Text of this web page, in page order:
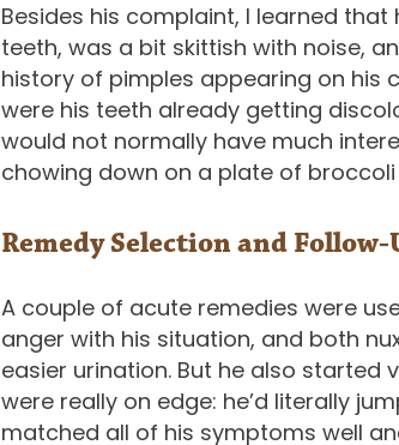
Besides his complaint, I learned
teeth, was a bit skittish with noise,
history of pimples appearing on his
were his teeth already getting
would not normally have much
chowing down on a plate of
Remedy Selection and Follow-
A couple of acute remedies were
anger with his situation, and both
easier urination. But he also started
were really on edge: he’d literally
matched all of his symptoms well